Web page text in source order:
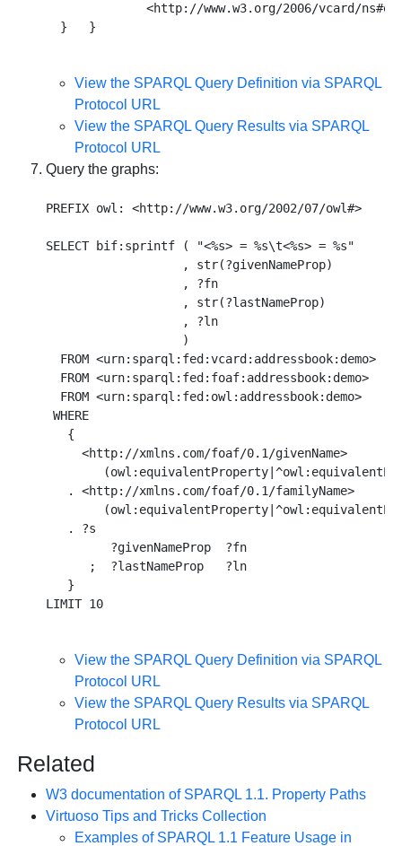
<http://www.w3.org/2006/vcard/
View the SPARQL Query Definition via SPARQL
Protocol URL
View the SPARQL Query Results via SPARQL
Protocol URL
Query the graphs:
PREFIX owl: <http://www.w3.org/2002/07/owl#>
SELECT bif:sprintf ( "<%s> = %s\t<%s> = %s"
                   , str(?givenNameProp)
                   , ?fn
                   , str(?lastNameProp)
                   , ?ln
                   )
  FROM <urn:sparql:fed:vcard:addressbook:demo>
  FROM <urn:sparql:fed:foaf:addressbook:demo>
  FROM <urn:sparql:fed:owl:addressbook:demo>
WHERE
   {
     <http://xmlns.com/foaf/0.1/givenName>
   . <http://xmlns.com/foaf/0.1/familyName>
   . ?s
         ?givenNameProp  ?fn
      ;  ?lastNameProp   ?ln
   }
View the SPARQL Query Definition via SPARQL
Protocol URL
View the SPARQL Query Results via SPARQL
Protocol URL
Related
W3 documentation of SPARQL 1.1. Property Paths
Virtuoso Tips and Tricks Collection
Examples of SPARQL 1.1 Feature Usage in